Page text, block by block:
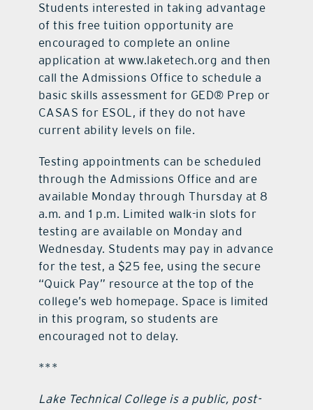
Students interested in taking advantage
of this free tuition opportunity are
encouraged to complete an online
application at www.laketech.org and then
call the Admissions Office to schedule a
basic skills assessment for GED® Prep or
CASAS for ESOL, if they do not have
current ability levels on file.
Testing appointments can be scheduled
through the Admissions Office and are
available Monday through Thursday at 8
a.m. and 1 p.m. Limited walk-in slots for
testing are available on Monday and
Wednesday. Students may pay in advance
for the test, a $25 fee, using the secure
“Quick Pay” resource at the top of the
college’s web homepage. Space is limited
in this program, so students are
encouraged not to delay.
***
Lake Technical College is a public, post-